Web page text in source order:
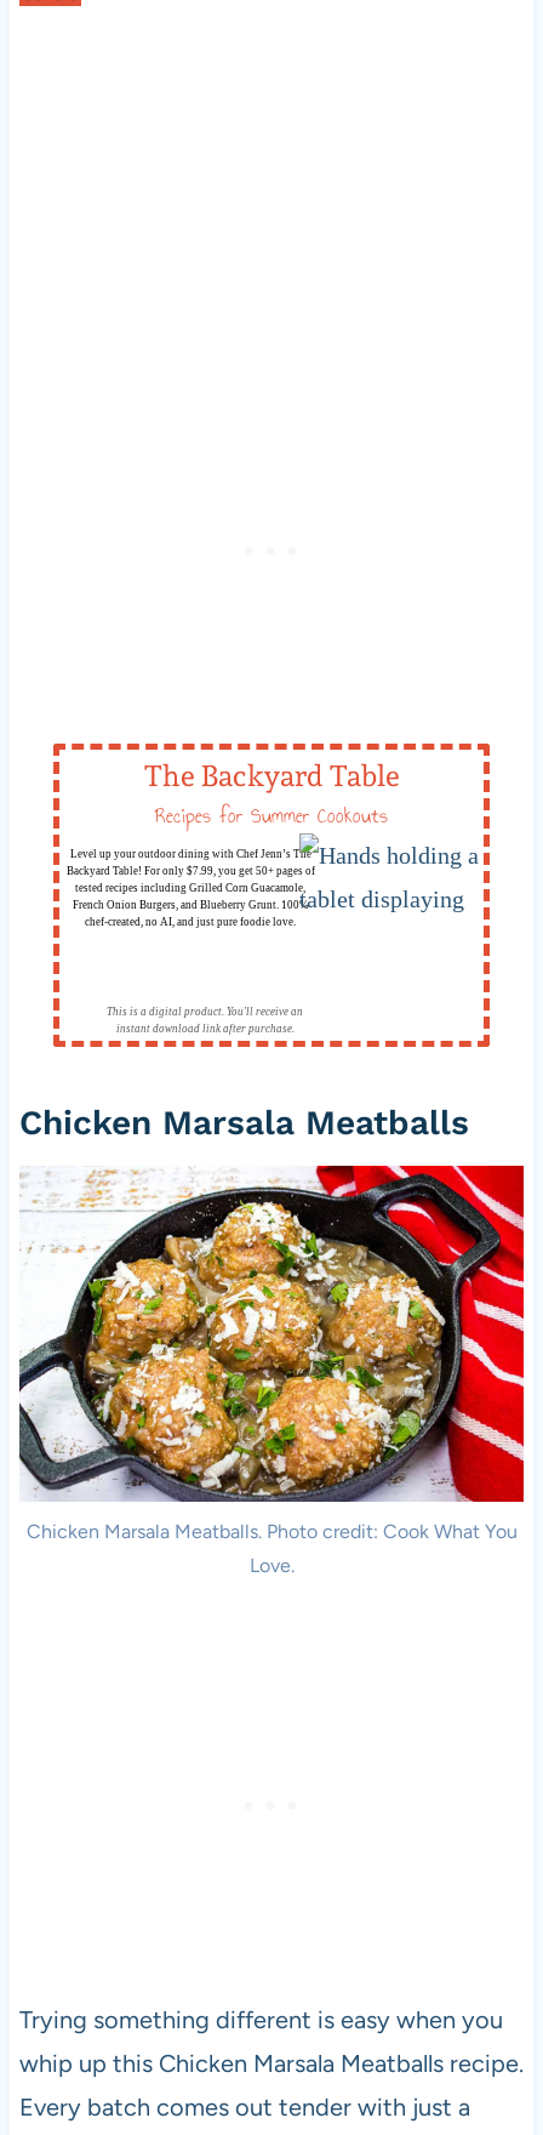
The Backyard Table
Level up your outdoor dining with Chef Jenn’s The
Backyard Table! For only $7.99, you get 50+ pages of
tested recipes including Grilled Corn Guacamole,
French Onion Burgers, and Blueberry Grunt. 100%
chef-created, no AI, and just pure foodie love.
This is a digital product. You'll receive an
instant download link after purchase.
Recipes for Summer Cookouts
Chicken Marsala Meatballs
Chicken Marsala Meatballs. Photo credit: Cook What You
Love.
Trying something different is easy when you
whip up this Chicken Marsala Meatballs recipe.
Every batch comes out tender with just a